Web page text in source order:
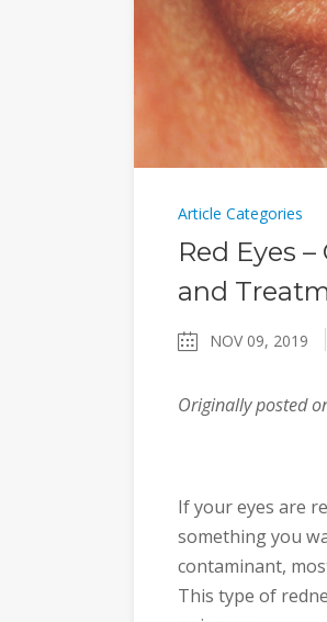
Article Categories
Red Eyes
and
NOV 09, 2019
Originally posted
If your eyes are
something you
contaminant,
This type of